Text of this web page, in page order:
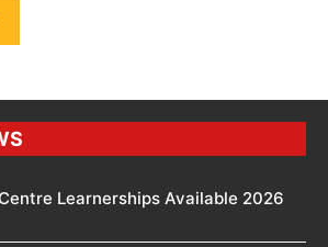
Learnerships Available 2026